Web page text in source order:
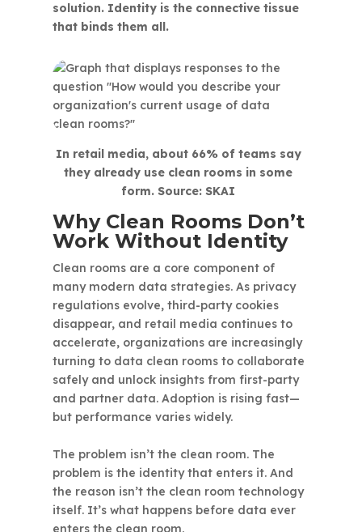
solution. Identity is the connective tissue
that binds them all.
In retail media, about 66% of teams say
they already use clean rooms in some
form. Source: SKAI
Why Clean Rooms Don’t
Work Without Identity
Clean rooms are a core component of
many modern data strategies. As privacy
regulations evolve, third-party cookies
disappear, and retail media continues to
accelerate, organizations are increasingly
turning to data clean rooms to collaborate
safely and unlock insights from first-party
and partner data. Adoption is rising fast—
but performance varies widely.
The problem isn’t the clean room. The
problem is the identity that enters it. And
the reason isn’t the clean room technology
itself. It’s what happens before data ever
enters the clean room.